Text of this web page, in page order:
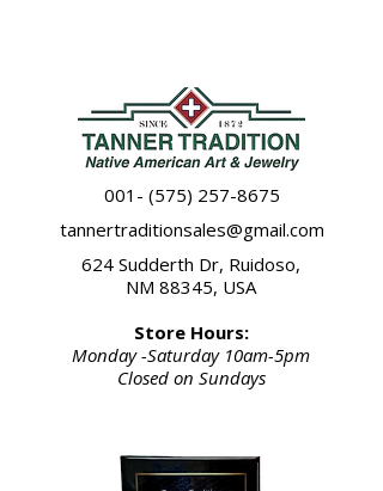
001- (575) 257-8675
tannertraditionsales@gmail.com
624 Sudderth Dr, Ruidoso,
NM 88345, USA
Store Hours:
Monday -Saturday 10am-5pm
Closed on Sundays